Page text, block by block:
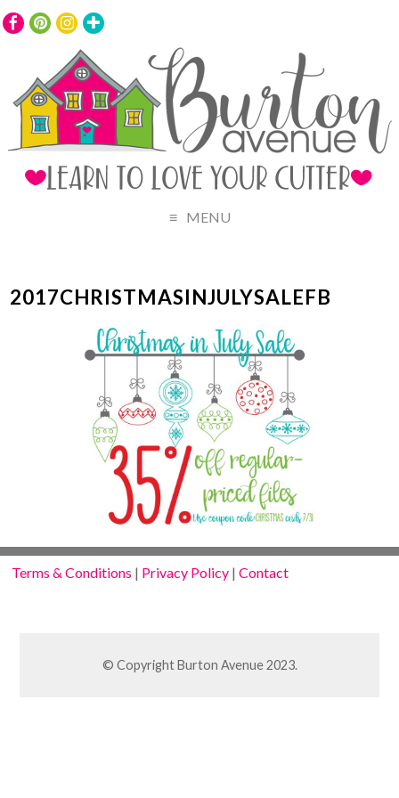
MENU
2017CHRISTMASINJULYSALEFB
Terms & Conditions | Privacy Policy |Contact
© Copyright Burton Avenue 2023.